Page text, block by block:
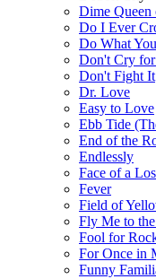
Dime Queen
Do I Ever
Do What
Don't Cry
Don't Fight It
Dr. Love
Easy to Love
Ebb Tide
End of the
Endlessly
Face of a
Fever
Field of
Fly Me to
Fool for
For Once in
Funny